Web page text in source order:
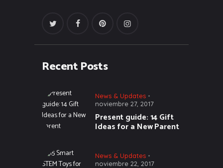
Recent Posts
News & Updates
noviembre 27, 2017
Present guide: 14 Gift
Ideas for a New Parent
News & Updates
noviembre 22, 2017